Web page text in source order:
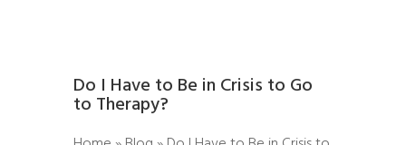
Do I Have to Be in Crisis to Go
to Therapy?